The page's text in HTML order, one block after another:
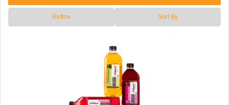
Refine Sort By